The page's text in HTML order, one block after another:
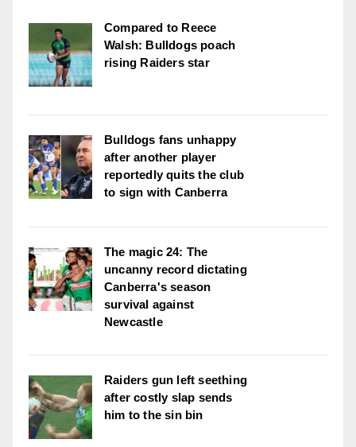
Compared to Reece
Walsh: Bulldogs poach
rising Raiders star
Bulldogs fans unhappy
after another player
reportedly quits the club
to sign with Canberra
The magic 24: The
uncanny record dictating
Canberra's season
survival against
Newcastle
Raiders gun left seething
after costly slap sends
him to the sin bin